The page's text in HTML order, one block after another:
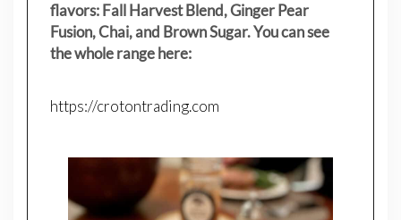
flavors: Fall Harvest Blend, Ginger Pear
Fusion, Chai, and Brown Sugar. You can see
the whole range here:
https://crotontrading.com